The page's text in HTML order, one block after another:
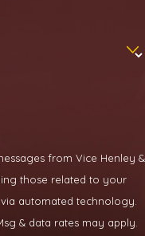
from Vice Henley &
those related to your
automated technology.
& data rates may apply.